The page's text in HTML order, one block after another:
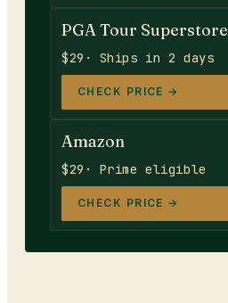
PGA Tour Superstore
$29 · Ships in 2 days
CHECK PRICE →
Amazon
$29 · Prime eligible
CHECK PRICE →